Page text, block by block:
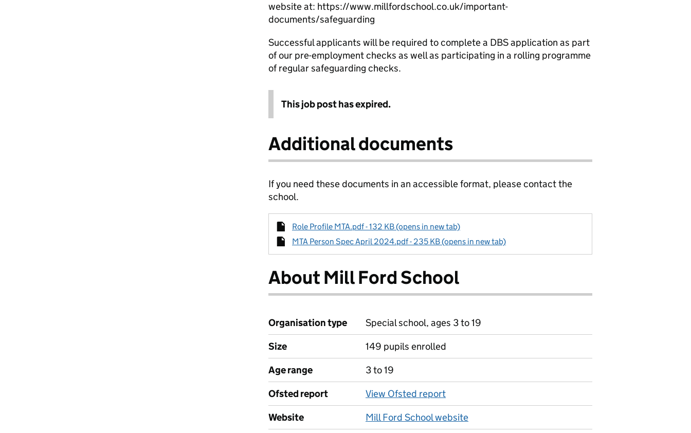
website at: https://www.millfordschool.co.uk/important-
documents/safeguarding
Successful applicants will be required to complete a DBS application as part
of our pre-employment checks as well as participating in a rolling programme
of regular safeguarding checks.
This job post has expired.
Additional documents
If you need these documents in an accessible format, please contact the
school.
Role Profile MTA.pdf - 132 KB (opens in new tab)
MTA Person Spec April 2024.pdf - 235 KB (opens in new tab)
About Mill Ford School
Organisation type
Special school, ages 3 to 19
Size
149 pupils enrolled
Age range
3 to 19
Ofsted report
View Ofsted report
Website
Mill Ford School website